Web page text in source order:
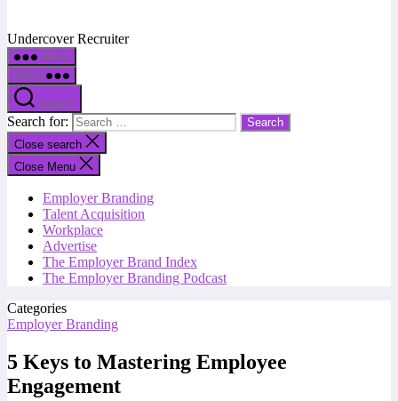
Undercover Recruiter
Menu
Menu
Search
Search for:
Close search
Close Menu
Employer Branding
Talent Acquisition
Workplace
Advertise
The Employer Brand Index
The Employer Branding Podcast
Categories
Employer Branding
5 Keys to Mastering Employee
Engagement